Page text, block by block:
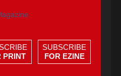
PRINT
SUBSCRIBE
FOR EZINE